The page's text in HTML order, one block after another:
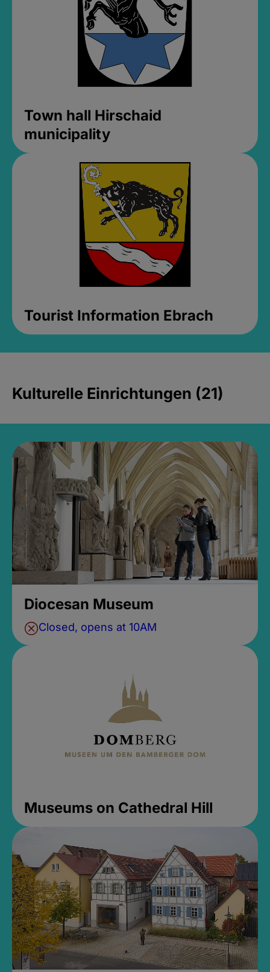
Town hall Hirschaid
municipality
Tourist Information Ebrach
Kulturelle Einrichtungen (21)
Diocesan Museum
Closed, opens at 10AM
Museums on Cathedral Hill